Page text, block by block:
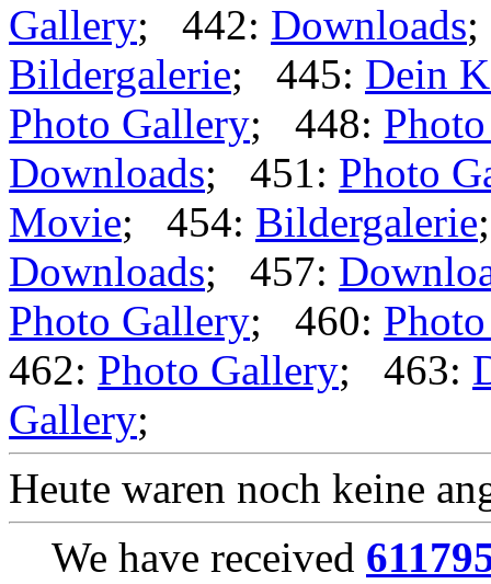
Gallery; 442: Downloads
Bildergalerie; 445: Dein
Photo Gallery; 448:
Downloads; 451: Photo
Movie; 454: Bildergalerie
Downloads; 457:
Photo Gallery; 460:
462: Photo Gallery; 463:
Gallery;
Heute waren noch keine
We have received